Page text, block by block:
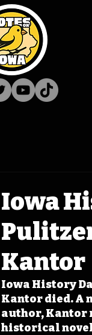
Iowa
Kantor
Iowa History
Kantor died. A
author, Kantor
historical